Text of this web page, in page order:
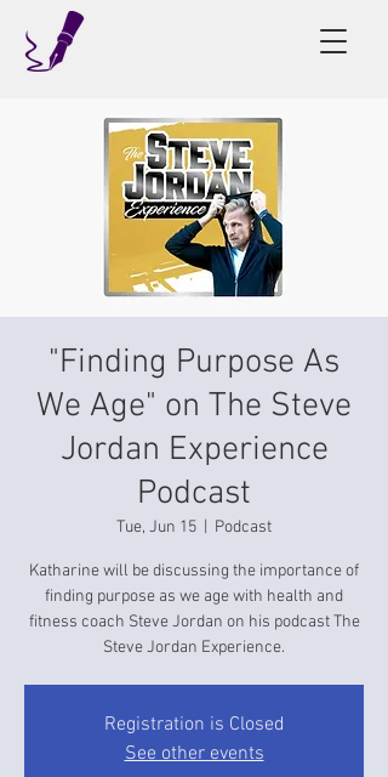
"Finding Purpose As
We Age" on The Steve
Jordan Experience
Podcast
Tue, Jun 15 Podcast
Katharine will be discussing the importance of
finding purpose as we age with health and
fitness coach Steve Jordan on his podcast The
Steve Jordan Experience.
Registration is Closed
See other events